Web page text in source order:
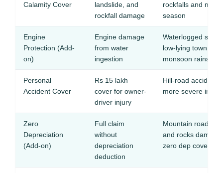
Calamity Cover
landslide, and
rockfall damage
rockfalls and
season
Engine
Protection (Add-
on)
Engine damage
from water
ingestion
Waterlogged
low-lying town
monsoon rains
Personal
Accident Cover
Rs 15 lakh
cover for owner-
driver injury
Hill-road
more severe
Zero
Depreciation
(Add-on)
Full claim
without
depreciation
deduction
Mountain road
and rocks
zero dep covers